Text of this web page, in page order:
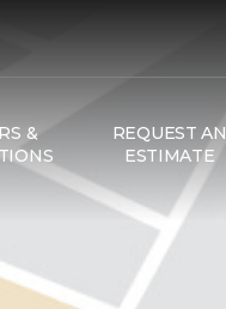
&
REQUEST AN
ESTIMATE